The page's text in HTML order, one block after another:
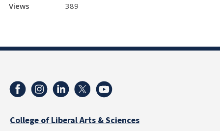
Views
389
College of Liberal Arts & Sciences